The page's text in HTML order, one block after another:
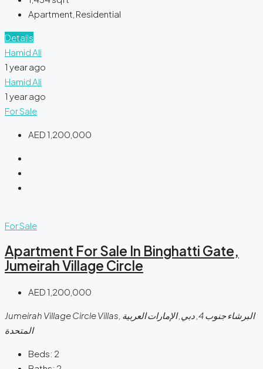
Apartment, Residential
Details
Hamid Ali
1 year ago
Hamid Ali
1 year ago
For Sale
AED 1,200,000
For Sale
Apartment For Sale In Binghatti Gate,
Jumeirah Village Circle
AED 1,200,000
Jumeirah Village Circle Villas, البرشاء جنوب 4, دبي, الإمارات العربية
المتحدة
Beds: 2